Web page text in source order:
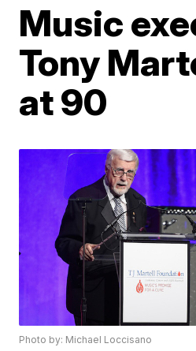
Music
Tony
at 90
Photo by: Michael Loccisano